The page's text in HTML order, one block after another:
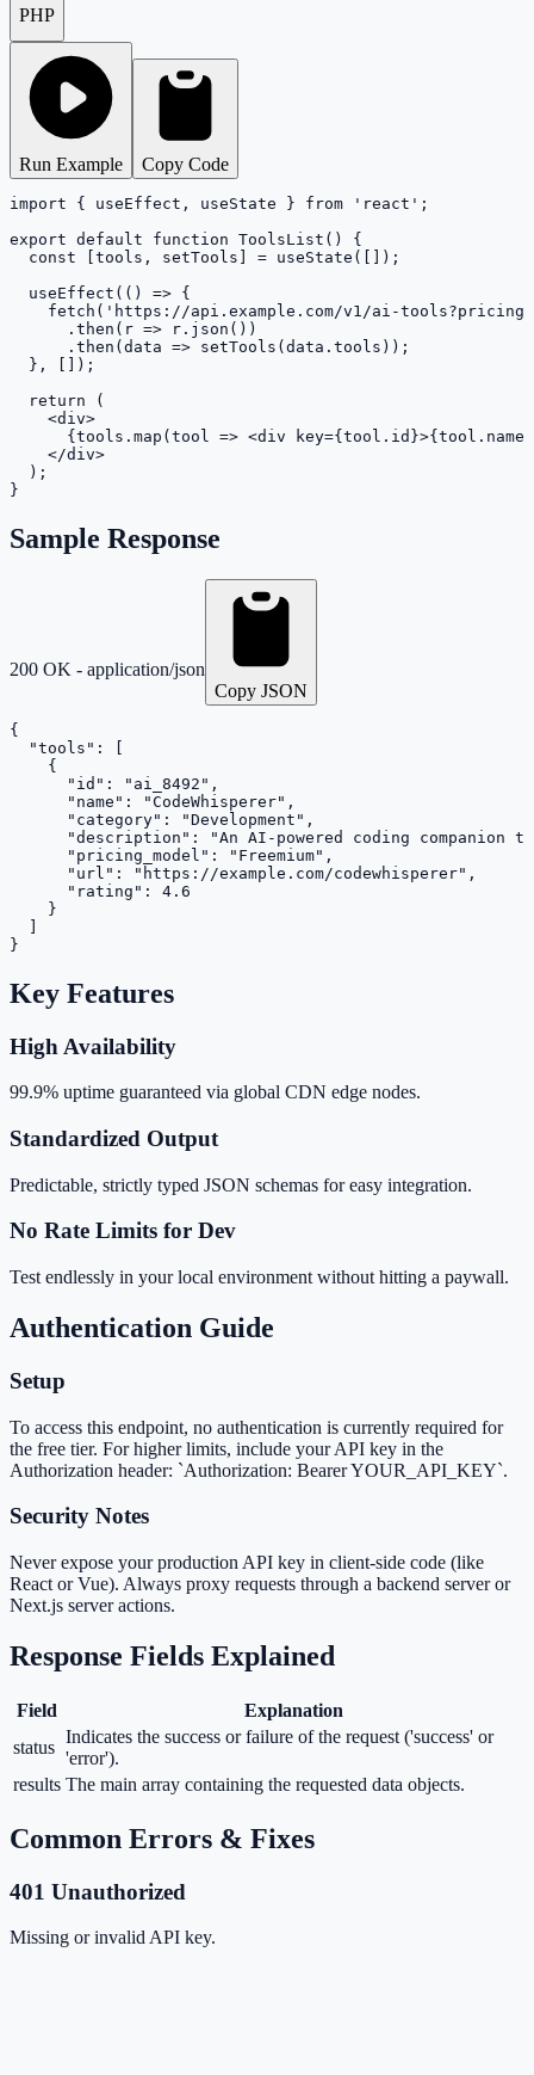
PHP
Run Example Copy Code
import { useEffect, useState } from 'react';
export default function ToolsList() {
  const [tools, setTools] = useState([]);
  useEffect(() => {
fetch('https://api.example.com/v1/ai-
      .then(r => r.json())
      .then(data => setTools(data.tools));
  }, []);
  return (
    <div>
{tools.map(tool => <div
    </div>
  );
}
Sample Response
200 OK - application/json
Copy JSON
{
  "tools": [
    {
      "id": "ai_8492",
      "name": "CodeWhisperer",
      "category": "Development",
"description": "An AI-powered coding companion
      "pricing_model": "Freemium",
      "url": "https://example.com/codewhisperer",
      "rating": 4.6
    }
  ]
}
Key Features
High Availability
99.9% uptime guaranteed via global CDN edge nodes.
Standardized Output
Predictable, strictly typed JSON schemas for easy integration.
No Rate Limits for Dev
Test endlessly in your local environment without hitting a paywall.
Authentication Guide
Setup
To access this endpoint, no authentication is currently required for
the free tier. For higher limits, include your API key in the
Authorization header: `Authorization: Bearer YOUR_API_KEY`.
Security Notes
Never expose your production API key in client-side code (like
React or Vue). Always proxy requests through a backend server or
Next.js server actions.
Response Fields Explained
Field
Explanation
status
Indicates the success or failure of the request ('success' or
'error').
results The main array containing the requested data objects.
Common Errors & Fixes
401 Unauthorized
Missing or invalid API key.